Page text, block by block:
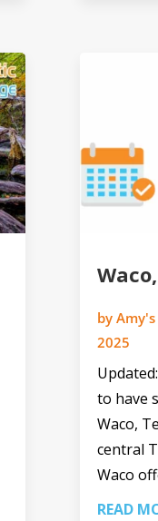
by
2025
to have
Waco,
central
Waco
READ